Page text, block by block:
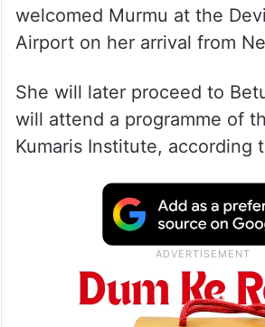
welcomed Murmu at the
Airport on her arrival from
She will later proceed to
will attend a programme of
Kumaris Institute, according